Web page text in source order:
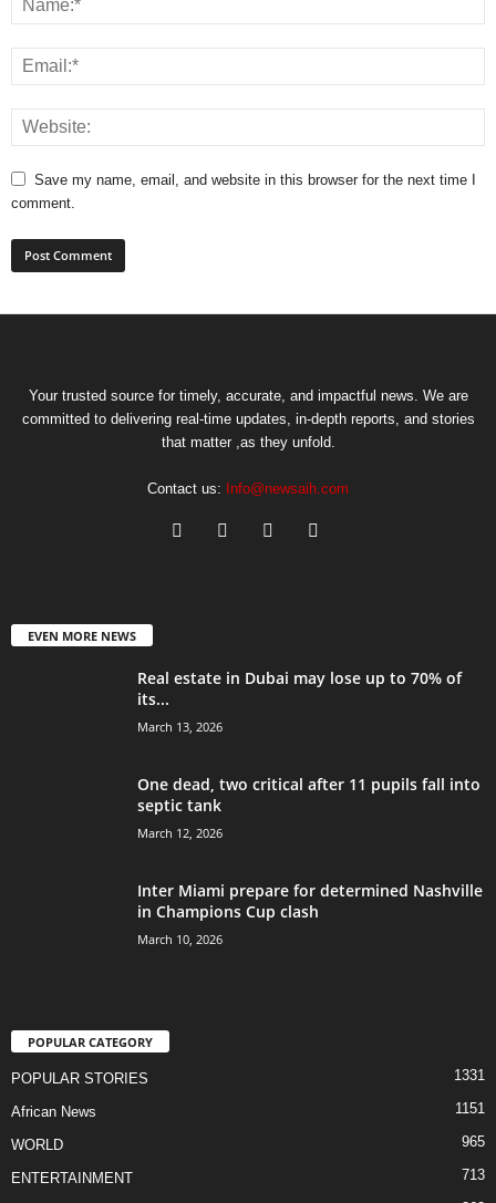
Save my name, email, and website in this browser for the next time I
comment.
Your trusted source for timely, accurate, and impactful news. We are
committed to delivering real-time updates, in-depth reports, and stories
that matter ,as they unfold.
Contact us: Info@newsaih.com
EVEN MORE NEWS
Real estate in Dubai may lose up to 70% of
its...
March 13, 2026
One dead, two critical after 11 pupils fall into
septic tank
March 12, 2026
Inter Miami prepare for determined Nashville
in Champions Cup clash
March 10, 2026
POPULAR CATEGORY
POPULAR STORIES 1331
African News 1151
WORLD 965
ENTERTAINMENT 713